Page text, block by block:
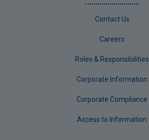
Contact Us
Careers
Roles & Responsibilities
Corporate Information
Corporate Compliance
Access to Information